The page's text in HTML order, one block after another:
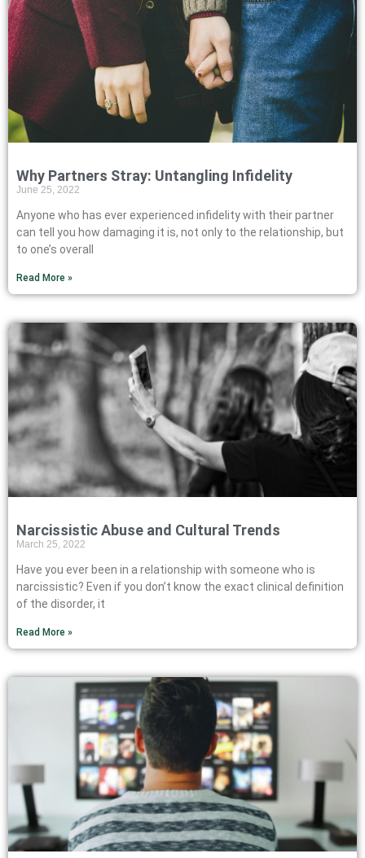
Why Partners Stray: Untangling Infidelity
June 25, 2022
Anyone who has ever experienced infidelity with their partner
can tell you how damaging it is, not only to the relationship, but
to one’s overall
Read More »
Narcissistic Abuse and Cultural Trends
March 25, 2022
Have you ever been in a relationship with someone who is
narcissistic? Even if you don’t know the exact clinical definition
of the disorder, it
Read More »